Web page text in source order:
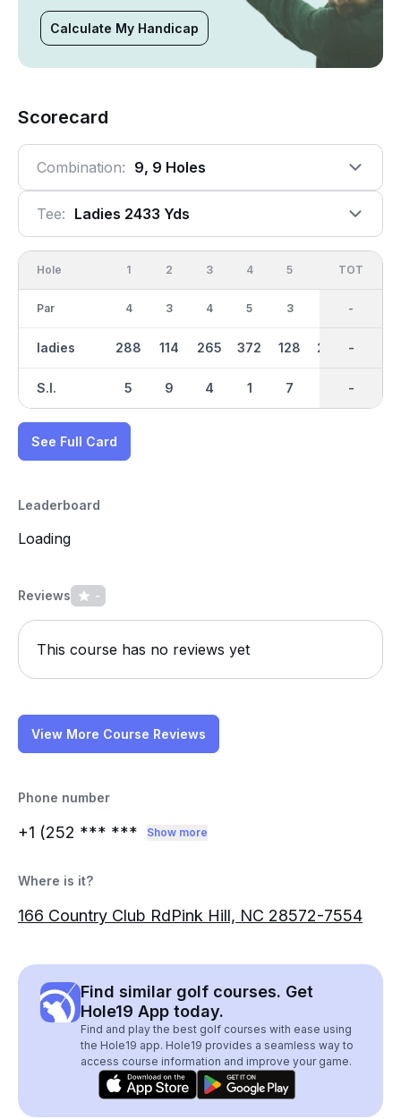
Calculate My Handicap
Scorecard
Combination: 9, 9 Holes
Tee: Ladies 2433 Yds
Hole
Par
ladies
S.I.
1
4
288
5
2
3
114
9
3
4
265
4
4
5
372
1
5
3
128
7
294
OUT
36
2433
-
TOT
-
-
-
See Full Card
Leaderboard
Loading
Reviews -
This course has no reviews yet
View More Course Reviews
Phone number
+1 (252 *** *** Show more
Where is it?
166 Country Club RdPink Hill, NC 28572-7554
Find similar golf courses. Get
Hole19 App today.
Find and play the best golf courses with ease using
the Hole19 app. Hole19 provides a seamless way to
access course information and improve your game.